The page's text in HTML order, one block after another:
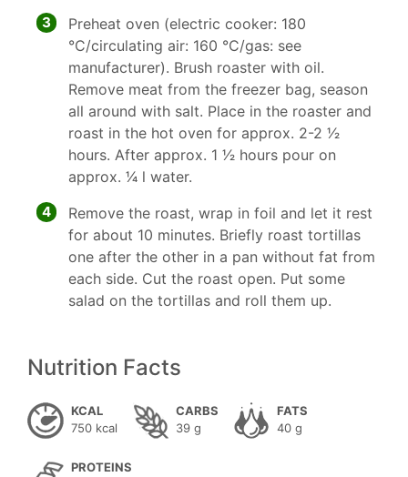
3
Preheat oven (electric cooker: 180
°C/circulating air: 160 °C/gas: see
manufacturer). Brush roaster with oil.
Remove meat from the freezer bag, season
all around with salt. Place in the roaster and
roast in the hot oven for approx. 2-2 1⁄2
hours. After approx. 1 1⁄2 hours pour on
approx. 1⁄4 l water.
4
Remove the roast, wrap in foil and let it rest
for about 10 minutes. Briefly roast tortillas
one after the other in a pan without fat from
each side. Cut the roast open. Put some
salad on the tortillas and roll them up.
Nutrition Facts
KCAL
750 kcal
CARBS
39 g
FATS
40 g
PROTEINS